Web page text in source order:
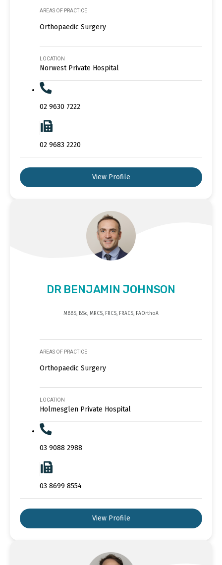
AREAS OF PRACTICE
Orthopaedic Surgery
LOCATION
Norwest Private Hospital
02 9630 7222
02 9683 2220
View Profile
DR BENJAMIN JOHNSON
MBBS, BSc, MRCS, FRCS, FRACS, FAOrthoA
AREAS OF PRACTICE
Orthopaedic Surgery
LOCATION
Holmesglen Private Hospital
03 9088 2988
03 8699 8554
View Profile